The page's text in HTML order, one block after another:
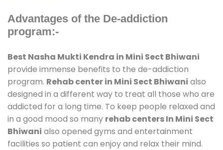
Advantages of the De-addiction
program:-
Best Nasha Mukti Kendra in Mini Sect Bhiwani
provide immense benefits to the de-addiction
program. Rehab center in Mini Sect Bhiwani also
designed in a different way to treat all those who are
addicted for a long time. To keep people relaxed and
in a good mood so many rehab centers In Mini Sect
Bhiwani also opened gyms and entertainment
facilities so patient can enjoy and relax their mind.